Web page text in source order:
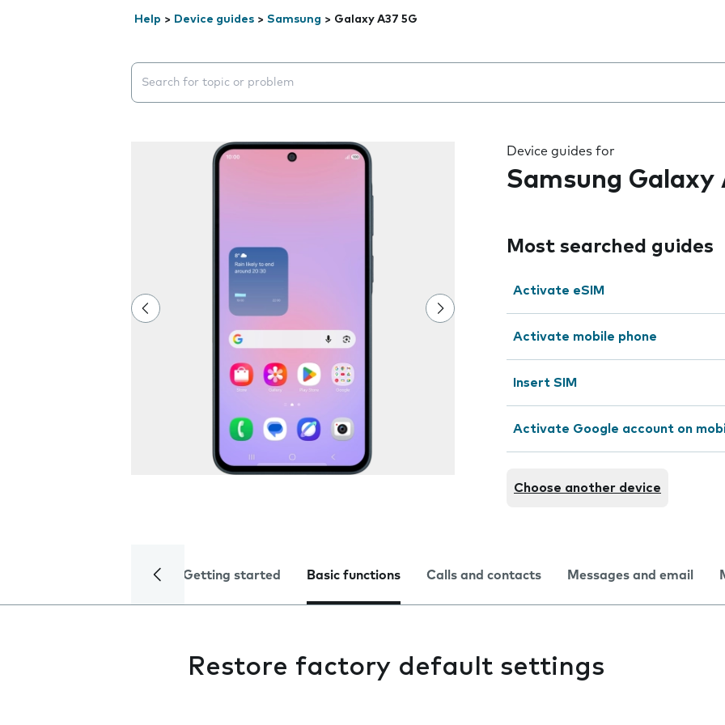
Help > Device guides > Samsung > Galaxy A37 5G
Search suggestions will appear below the field as you type
Device guides for
Samsung Galaxy
Most searched guides
Activate eSIM
Activate mobile phone
Insert SIM
Activate Google account on
Choose another device
Getting started Basic functions Calls and contacts Messages and email
Restore factory default settings